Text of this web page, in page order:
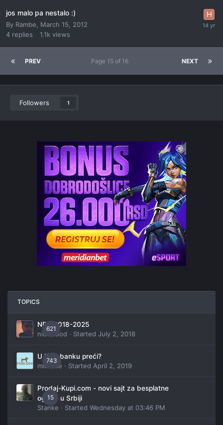
jos malo pa nestalo :)
By Rambe
March 15, 2012
4 replies 1.1k views
PREV NEXT
Page 15 of 16
Followers 1
TOPICS
621
NBA 2018-2025
nickwood · Started July 2, 2018
743
U koju banku preći?
millanče · Started April 2, 2019
15
Prodaj-Kupi.com - novi sajt za besplatne
oglase u Srbiji
Stanke · Started Wednesday at 03:46 PM